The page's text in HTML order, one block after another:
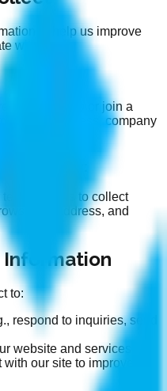
to help us improve
with you:
a demo or join a
email address, company
to collect
IP address, and
Information
to:
respond to inquiries, send
website and services
our site to improve